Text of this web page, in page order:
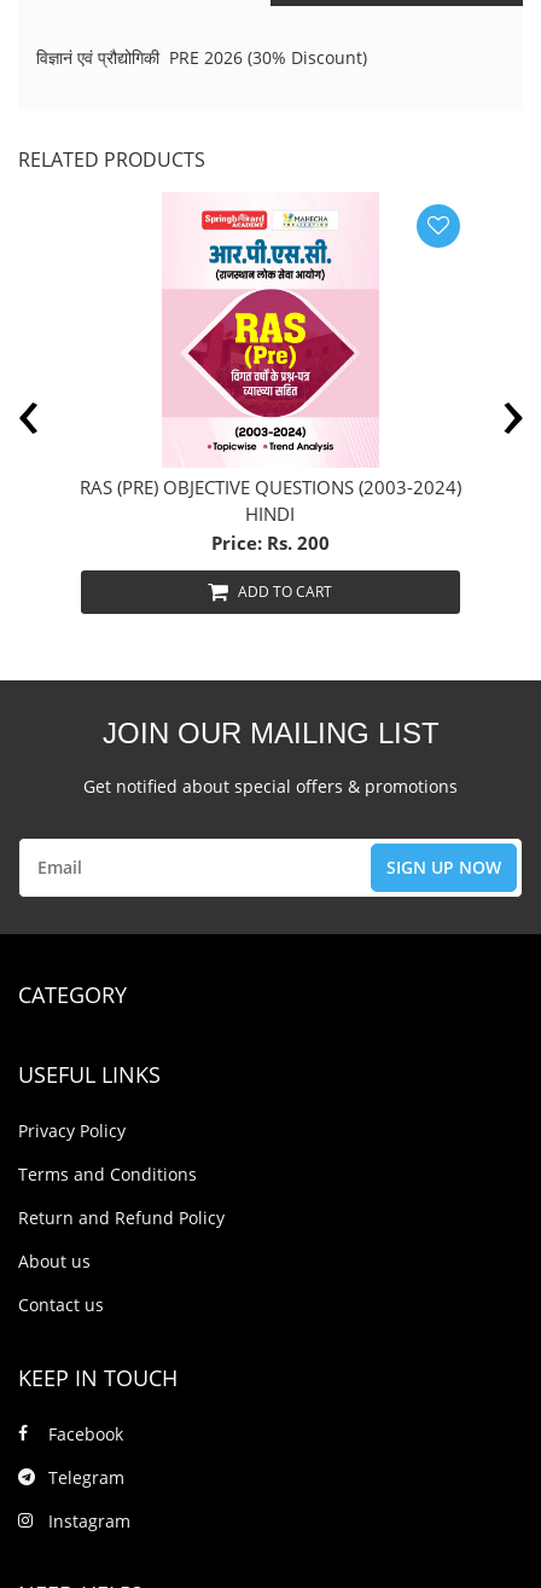
विज्ञानं एवं प्रौद्योगिकी PRE 2026 (30% Discount)
RELATED PRODUCTS
RAS (PRE) OBJECTIVE QUESTIONS (2003-2024)
HINDI
Price: Rs. 200
ADD TO CART
‹ ›
JOIN OUR MAILING LIST
Get notified about special offers & promotions
CATEGORY
USEFUL LINKS
Privacy Policy
Terms and Conditions
Return and Refund Policy
About us
Contact us
KEEP IN TOUCH
Facebook
Telegram
Instagram